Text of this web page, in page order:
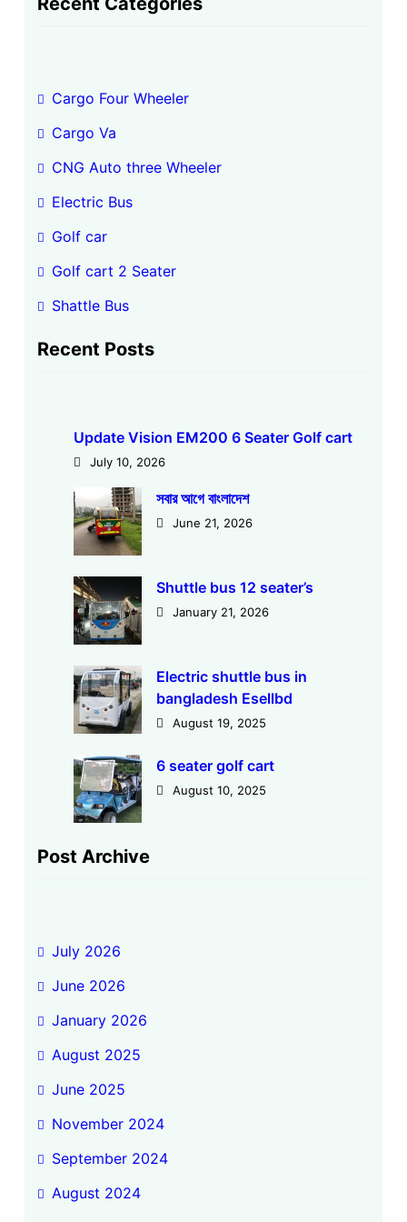
Cargo Four Wheeler
Cargo Va
CNG Auto three Wheeler
Electric Bus
Golf car
Golf cart 2 Seater
Shattle Bus
Recent Posts
Update Vision EM200 6 Seater Golf cart
July 10, 2026
সবার আগে বাংলাদেশ
June 21, 2026
Shuttle bus 12 seater’s
January 21, 2026
Electric shuttle bus in
bangladesh Esellbd
August 19, 2025
6 seater golf cart
August 10, 2025
Post Archive
July 2026
June 2026
January 2026
August 2025
June 2025
November 2024
September 2024
August 2024